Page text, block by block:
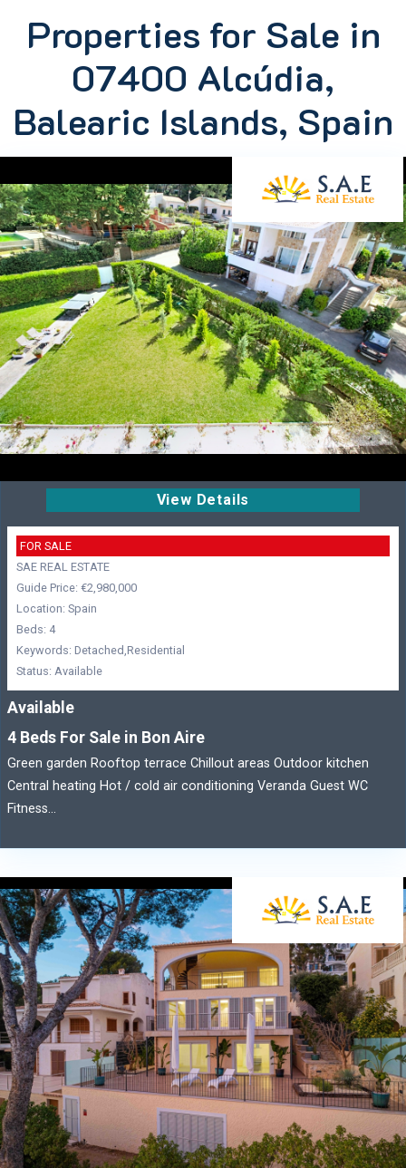
Properties for Sale in
07400 Alcúdia,
Balearic Islands, Spain
View Details
FOR SALE
SAE REAL ESTATE
Guide Price: €2,980,000
Location: Spain
Beds: 4
Keywords: Detached,Residential
Status: Available
Available
4 Beds For Sale in Bon Aire
Green garden Rooftop terrace Chillout areas Outdoor kitchen
Central heating Hot / cold air conditioning Veranda Guest WC
Fitness...